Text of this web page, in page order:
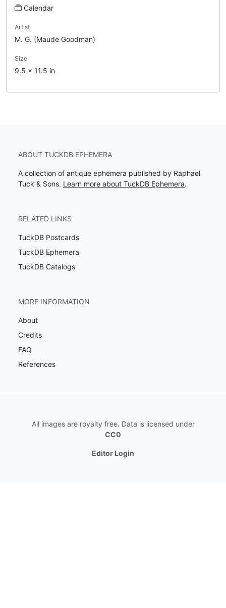
Calendar
Artist
M. G. (Maude Goodman)
Size
9.5 x 11.5 in
ABOUT TUCKDB EPHEMERA
A collection of antique ephemera published by Raphael
Tuck & Sons. Learn more about TuckDB Ephemera.
RELATED LINKS
TuckDB Postcards
TuckDB Ephemera
TuckDB Catalogs
MORE INFORMATION
About
Credits
FAQ
References
All images are royalty free. Data is licensed under
CC0
Editor Login